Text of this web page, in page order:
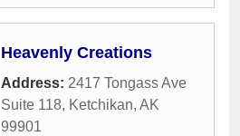
Heavenly Creations
Address: 2417 Tongass Ave
Suite 118, Ketchikan, AK
99901